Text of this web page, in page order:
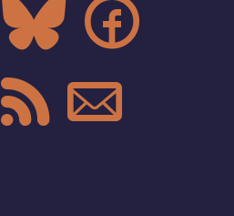
 
 